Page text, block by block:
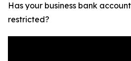
Has your business bank
restricted?